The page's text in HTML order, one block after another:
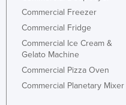
Commercial Freezer
Commercial Fridge
Commercial Ice Cream &
Gelato Machine
Commercial Pizza Oven
Commercial Planetary Mixer